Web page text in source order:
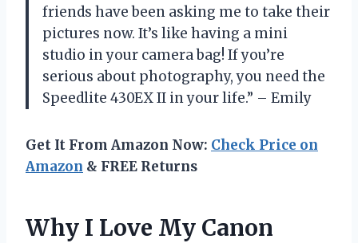
friends have been asking me to take their
pictures now. It’s like having a mini
studio in your camera bag! If you’re
serious about photography, you need the
Speedlite 430EX II in your life.” – Emily
Get It From Amazon Now: Check Price on
Amazon & FREE Returns
Why I Love My Canon